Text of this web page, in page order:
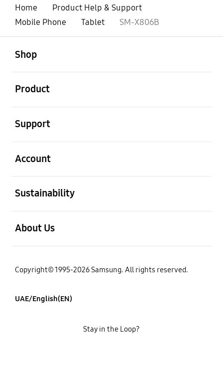
Home
Product Help & Support
Mobile Phone
Tablet SM-X806B
Shop
Product
Support
Account
Sustainability
About Us
Copyright© 1995-2026 Samsung. All rights reserved.
UAE/English(EN)
Stay in the Loop?